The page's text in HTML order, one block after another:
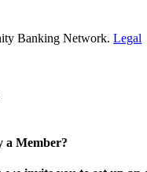
Banking Network. Legal
a Member?